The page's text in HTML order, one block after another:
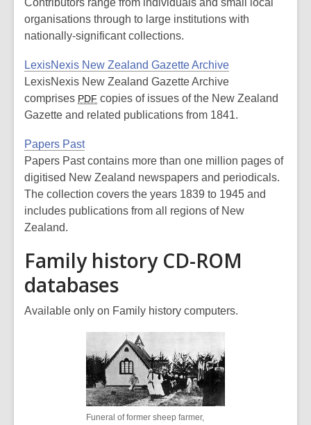
Contributors range from individuals and small local
organisations through to large institutions with
nationally-significant collections.
LexisNexis New Zealand Gazette Archive
LexisNexis New Zealand Gazette Archive
comprises PDF copies of issues of the New Zealand
Gazette and related publications from 1841.
Papers Past
Papers Past contains more than one million pages of
digitised New Zealand newspapers and periodicals.
The collection covers the years 1839 to 1945 and
includes publications from all regions of New
Zealand.
Family history CD-ROM
databases
Available only on Family history computers.
Funeral of former sheep farmer,